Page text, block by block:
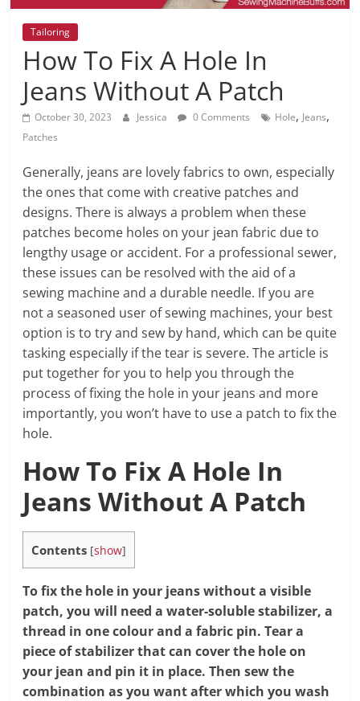
Tailoring
How To Fix A Hole In
Jeans Without A Patch
October 30, 2023 Jessica 0 Comments Hole, Jeans,
Patches
Generally, jeans are lovely fabrics to own, especially
the ones that come with creative patches and
designs. There is always a problem when these
patches become holes on your jean fabric due to
lengthy usage or accident. For a professional sewer,
these issues can be resolved with the aid of a
sewing machine and a durable needle. If you are
not a seasoned user of sewing machines, your best
option is to try and sew by hand, which can be quite
tasking especially if the tear is severe. The article is
put together for you to help you through the
process of fixing the hole in your jeans and more
importantly, you won’t have to use a patch to fix the
hole.
How To Fix A Hole In
Jeans Without A Patch
Contents [show]
To fix the hole in your jeans without a visible
patch, you will need a water-soluble stabilizer, a
thread in one colour and a fabric pin. Tear a
piece of stabilizer that can cover the hole on
your jean and pin it in place. Then sew the
combination as you want after which you wash